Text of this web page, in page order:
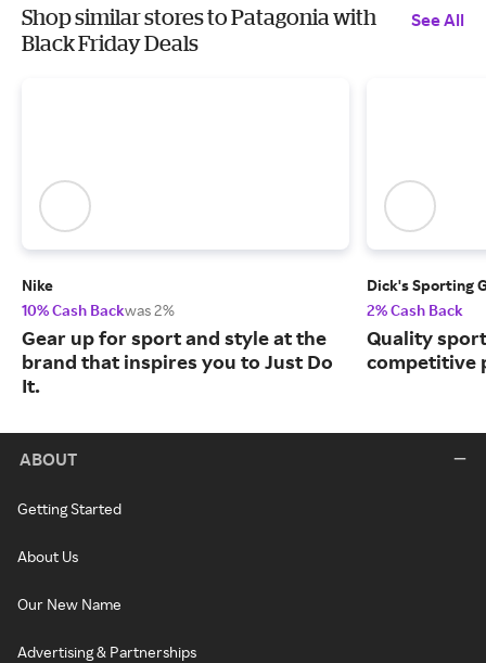
Shop similar stores to Patagonia with
Black Friday Deals
See All
Nike
10% Cash Backwas 2%
Gear up for sport and style at the
brand that inspires you to Just Do
It.
Dick's Sporting
2% Cash Back
Quality
competitive
ABOUT
Getting Started
About Us
Our New Name
Advertising & Partnerships